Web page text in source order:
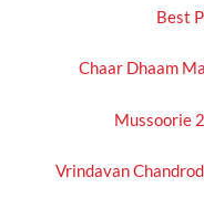
Best
Chaar Dhaam
Mussoorie
Vrindavan